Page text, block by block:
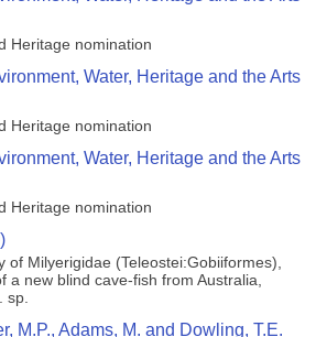
Heritage nomination
Water, Heritage and the Arts
Heritage nomination
Water, Heritage and the Arts
Heritage nomination
of Milyerigidae (Teleostei:Gobiiformes),
a new blind cave-fish from Australia,
sp.
M.P., Adams, M. and Dowling, T.E.